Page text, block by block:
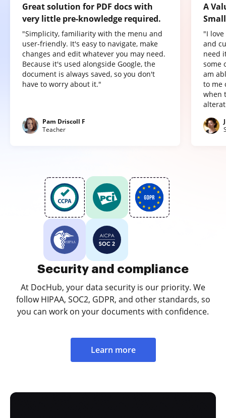
Great solution for PDF docs with
very little pre-knowledge required.
"Simplicity, familiarity with the menu and
user-friendly. It's easy to navigate, make
changes and edit whatever you may need.
Because it's used alongside Google, the
document is always saved, so you don't
have to worry about it."
Pam Driscoll F
Teacher
A
"I
and
need
some
am
to me
when
Security and compliance
At DocHub, your data security is our priority. We
follow HIPAA, SOC2, GDPR, and other standards, so
you can work on your documents with confidence.
Learn more